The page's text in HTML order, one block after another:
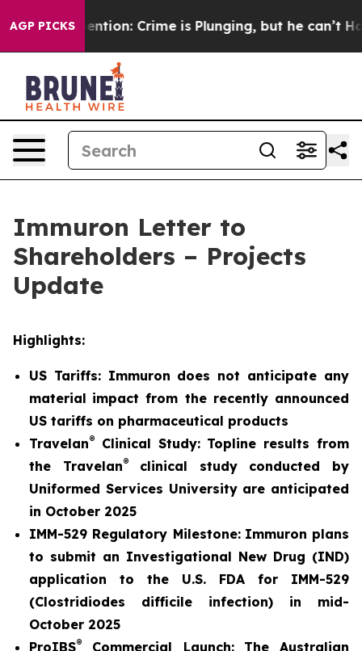
AGP PICKS
Mention: Crime is Plunging, but he can’t Handle
Immuron Letter to
Shareholders – Projects
Update
Highlights:
US Tariffs: Immuron does not anticipate any
material impact from the recently announced
US tariffs on pharmaceutical products
Travelan®
Clinical Study: Topline results from
the Travelan®clinical study conducted by
Uniformed Services University are anticipated
in October 2025
IMM-529 Regulatory Milestone: Immuron plans
to submit an Investigational New Drug (IND)
application to the U.S. FDA for IMM-529
(Clostridiodes difficile infection) in mid-
October 2025
ProIBS® Commercial Launch:
The Australian